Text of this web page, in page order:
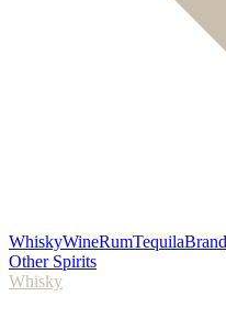
WhiskyWineRumTequila
Other Spirits
Whisky